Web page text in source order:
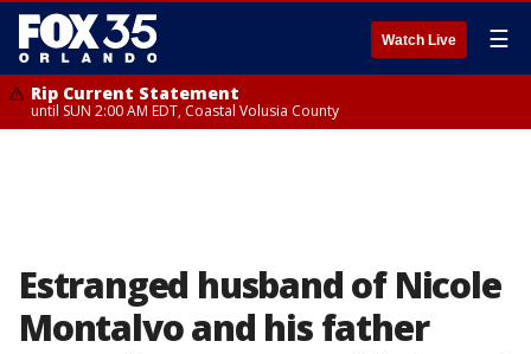
Watch Live ☰
Rip Current Statement
until SUN 2:00 AM EDT, Coastal Volusia County
Estranged husband of Nicole
Montalvo and his father